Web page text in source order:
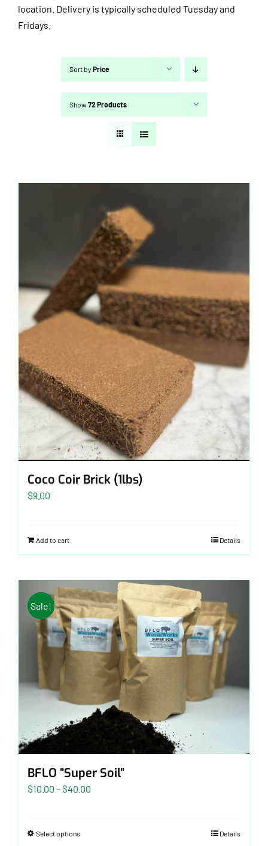
location. Delivery is typically scheduled Tuesday and
Fridays.
Sort by Price
Show72 Products
Coco Coir Brick (1lbs)
$9.00
Add to cart Details
Sale!
BFLO “Super Soil”
$10.00 –$40.00
Select options Details